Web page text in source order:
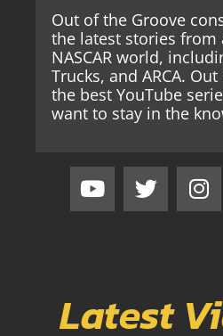
Out of the Groove
the latest stories from
NASCAR world,
Trucks, and ARCA.
the best YouTube
want to stay in the
Latest